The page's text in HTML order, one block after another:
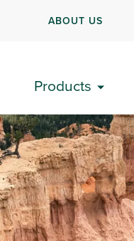
ABOUT US
Products